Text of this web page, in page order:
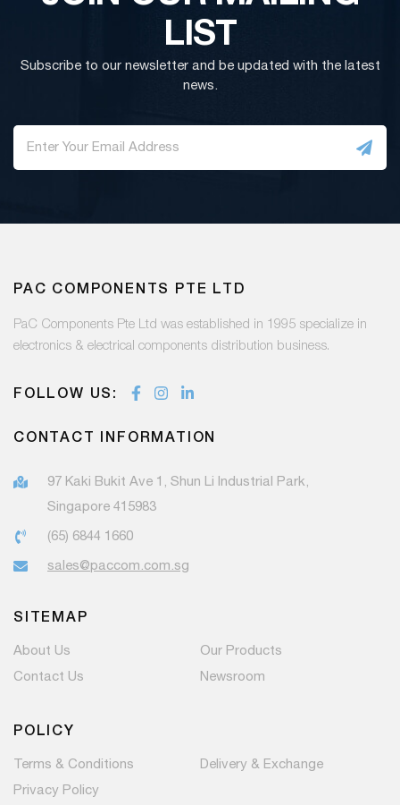
LIST
Subscribe to our newsletter and be updated with the latest
news.
PAC COMPONENTS PTE LTD
PaC Components Pte Ltd was established in 1995 specialize in
electronics & electrical components distribution business.
FOLLOW US:
CONTACT INFORMATION
97 Kaki Bukit Ave 1, Shun Li Industrial Park,
Singapore 415983
(65) 6844 1660
sales@paccom.com.sg
SITEMAP
About Us
Our Products
Contact Us
Newsroom
POLICY
Terms & Conditions
Delivery & Exchange
Privacy Policy